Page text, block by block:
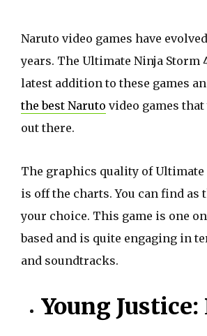
Naruto video games have
years. The Ultimate Ninja Storm
latest addition to these games
the best Naruto video games
out there.
The graphics quality of Ultimate
is off the charts. You can find as
your choice. This game is one
based and is quite engaging in
and soundtracks.
Young